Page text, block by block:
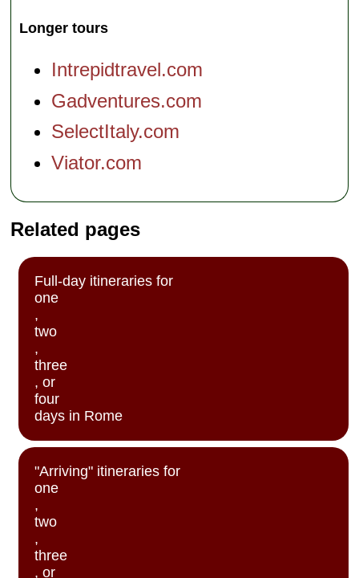
Longer tours
Intrepidtravel.com
Gadventures.com
SelectItaly.com
Viator.com
Related pages
Full-day itineraries for
one
,
two
,
three
, or
four
days in Rome
"Arriving" itineraries for
one
,
two
,
three
, or